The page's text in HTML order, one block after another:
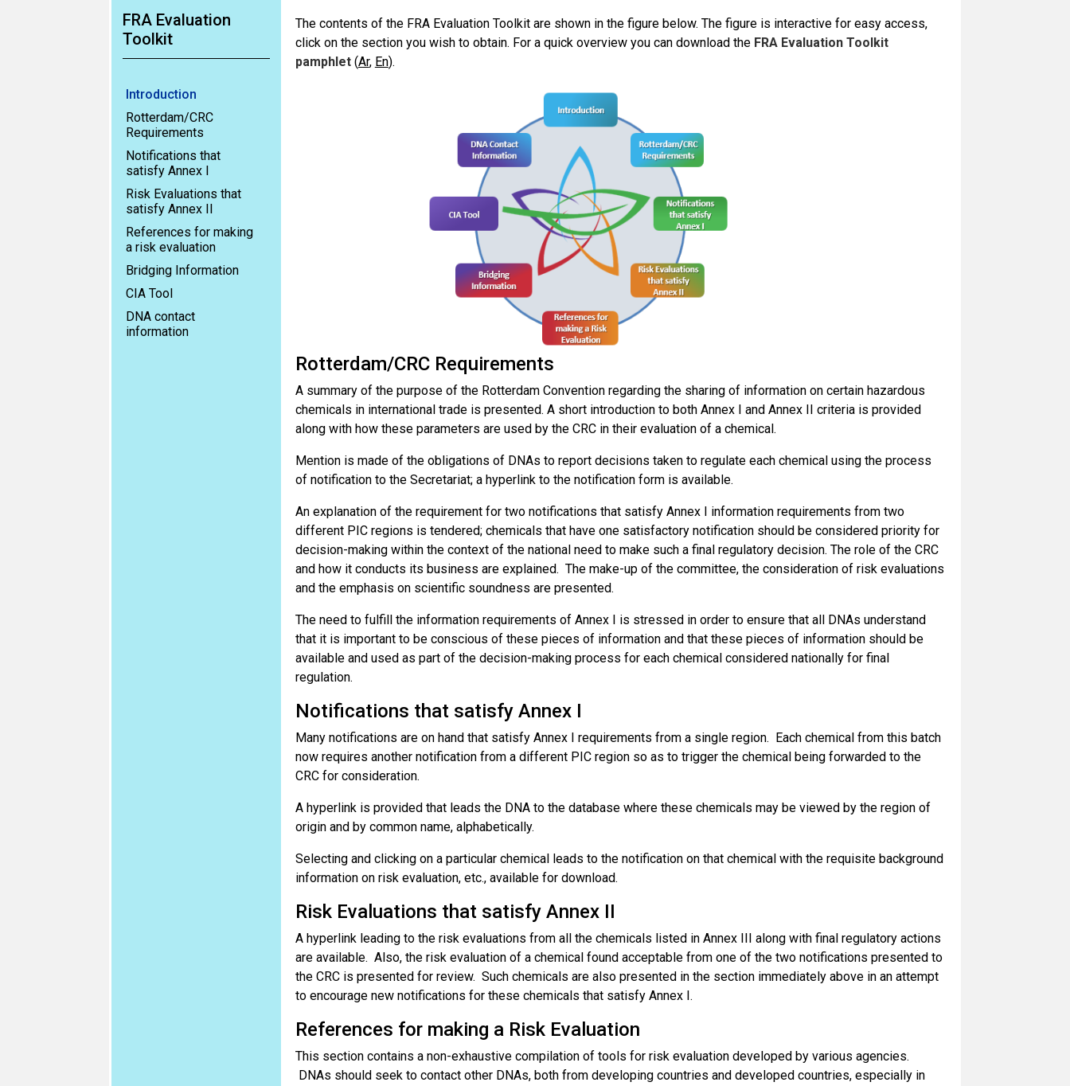
FRA Evaluation
Toolkit
Introduction
Rotterdam/CRC
Requirements
Notifications that
satisfy Annex I
Risk Evaluations that
satisfy Annex II
References for making
a risk evaluation
Bridging Information
CIA Tool
DNA contact
information
The contents of the FRA Evaluation Toolkit are shown in the figure below. The figure is interactive for easy access,
click on the section you wish to obtain. For a quick overview you can download the FRA Evaluation Toolkit
pamphlet (Ar, En).
Rotterdam/CRC Requirements
A summary of the purpose of the Rotterdam Convention regarding the sharing of information on certain hazardous
chemicals in international trade is presented. A short introduction to both Annex I and Annex II criteria is provided
along with how these parameters are used by the CRC in their evaluation of a chemical.
Mention is made of the obligations of DNAs to report decisions taken to regulate each chemical using the process
of notification to the Secretariat; a hyperlink to the notification form is available.
An explanation of the requirement for two notifications that satisfy Annex I information requirements from two
different PIC regions is tendered; chemicals that have one satisfactory notification should be considered priority for
decision-making within the context of the national need to make such a final regulatory decision. The role of the CRC
and how it conducts its business are explained. The make-up of the committee, the consideration of risk evaluations
and the emphasis on scientific soundness are presented.
The need to fulfill the information requirements of Annex I is stressed in order to ensure that all DNAs understand
that it is important to be conscious of these pieces of information and that these pieces of information should be
available and used as part of the decision-making process for each chemical considered nationally for final
regulation.
Notifications that satisfy Annex I
Many notifications are on hand that satisfy Annex I requirements from a single region. Each chemical from this batch
now requires another notification from a different PIC region so as to trigger the chemical being forwarded to the
CRC for consideration.
A hyperlink is provided that leads the DNA to the database where these chemicals may be viewed by the region of
origin and by common name, alphabetically.
Selecting and clicking on a particular chemical leads to the notification on that chemical with the requisite background
information on risk evaluation, etc., available for download.
Risk Evaluations that satisfy Annex II
A hyperlink leading to the risk evaluations from all the chemicals listed in Annex III along with final regulatory actions
are available. Also, the risk evaluation of a chemical found acceptable from one of the two notifications presented to
the CRC is presented for review. Such chemicals are also presented in the section immediately above in an attempt
to encourage new notifications for these chemicals that satisfy Annex I.
References for making a Risk Evaluation
This section contains a non-exhaustive compilation of tools for risk evaluation developed by various agencies.
DNAs should seek to contact other DNAs, both from developing countries and developed countries, especially in